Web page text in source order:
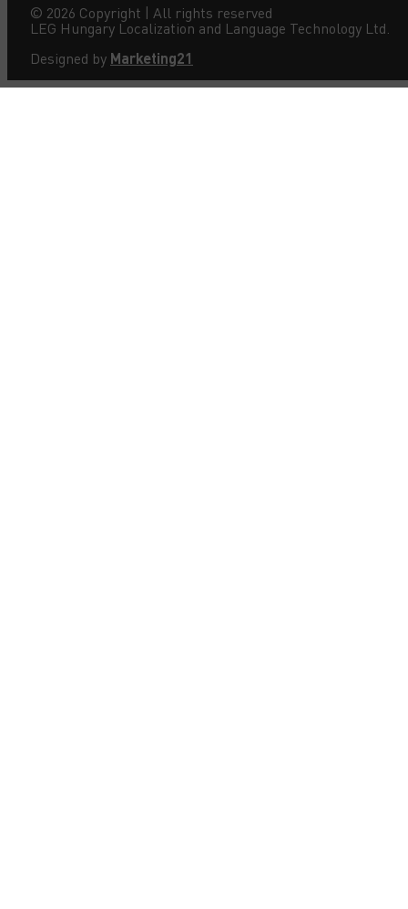
© 2026 Copyright | All rights reserved
LEG Hungary Localization and Language Technology Ltd.
Designed by Marketing21